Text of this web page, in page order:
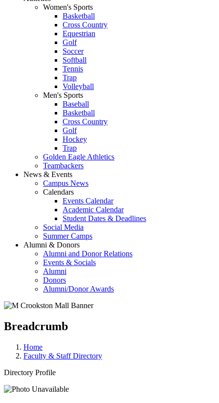
Women's Sports
Basketball
Cross Country
Equestrian
Golf
Soccer
Softball
Tennis
Trap
Volleyball
Men's Sports
Baseball
Basketball
Cross Country
Golf
Hockey
Trap
Golden Eagle Athletics
Teambackers
News & Events
Campus News
Calendars
Events Calendar
Academic Calendar
Student Dates & Deadlines
Social Media
Summer Camps
Alumni & Donors
Alumni and Donor Relations
Events & Socials
Alumni
Donors
Alumni/Donor Awards
Breadcrumb
Home
Faculty & Staff Directory
Directory Profile